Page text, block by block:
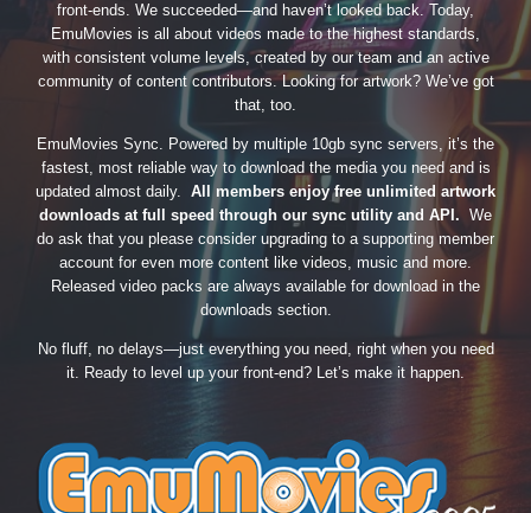
front-ends. We succeeded—and haven’t looked back. Today,
EmuMovies is all about videos made to the highest standards,
with consistent volume levels, created by our team and an active
community of content contributors. Looking for artwork? We’ve got
that, too.
EmuMovies Sync. Powered by multiple 10gb sync servers, it’s the
fastest, most reliable way to download the media you need and is
updated almost daily. All members enjoy free unlimited artwork
downloads at full speed through our sync utility and API. We
do ask that you please consider upgrading to a supporting member
account for even more content like videos, music and more.
Released video packs are always available for download in the
downloads section.
No fluff, no delays—just everything you need, right when you need
it. Ready to level up your front-end? Let’s make it happen.